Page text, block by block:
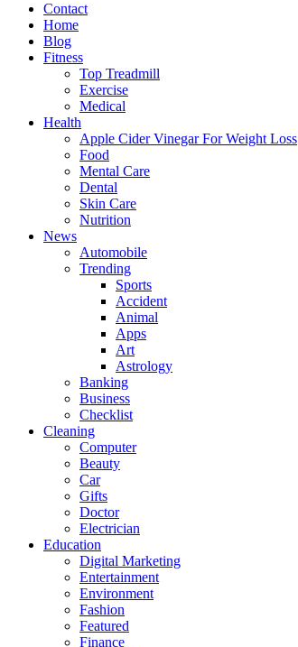
Contact
Home
Blog
Fitness
Top Treadmill
Exercise
Medical
Health
Apple Cider Vinegar For Weight Loss
Food
Mental Care
Dental
Skin Care
Nutrition
News
Automobile
Trending
Sports
Accident
Animal
Apps
Art
Astrology
Banking
Business
Checklist
Cleaning
Computer
Beauty
Car
Gifts
Doctor
Electrician
Education
Digital Marketing
Entertainment
Environment
Fashion
Featured
Finance